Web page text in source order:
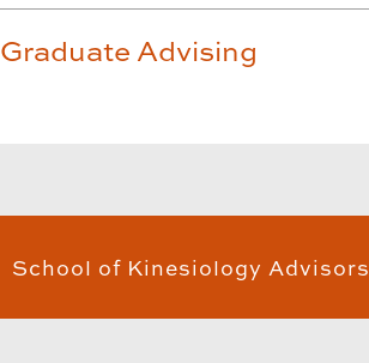
Graduate Advising
School of Kinesiology Advisors